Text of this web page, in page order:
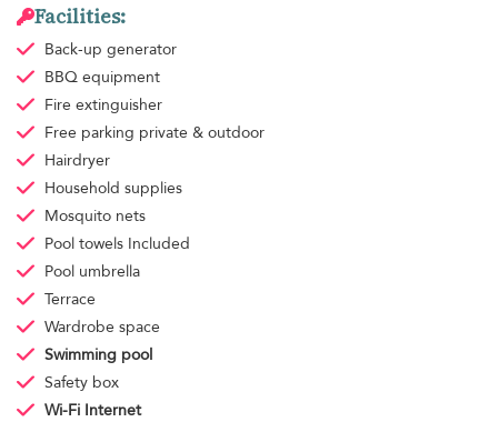
Facilities:
Back-up generator
BBQ equipment
Fire extinguisher
Free parking private & outdoor
Hairdryer
Household supplies
Mosquito nets
Pool towels Included
Pool umbrella
Terrace
Wardrobe space
Swimming pool
Safety box
Wi-Fi Internet